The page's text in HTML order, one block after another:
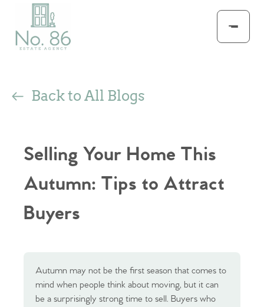
Back to All Blogs
Selling Your Home This
Autumn: Tips to Attract
Buyers
Autumn may not be the first season that comes to
mind when people think about moving, but it can
be a surprisingly strong time to sell. Buyers who